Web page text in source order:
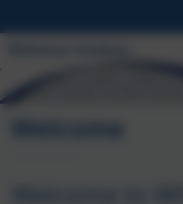
Welcome